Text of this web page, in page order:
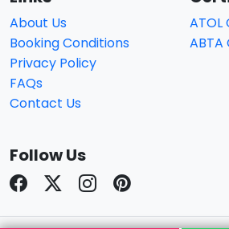
About Us
Booking Conditions
Privacy Policy
FAQs
Contact Us
Follow Us